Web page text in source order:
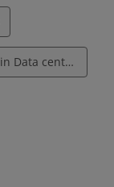
Complies with operational best practices in Data centers